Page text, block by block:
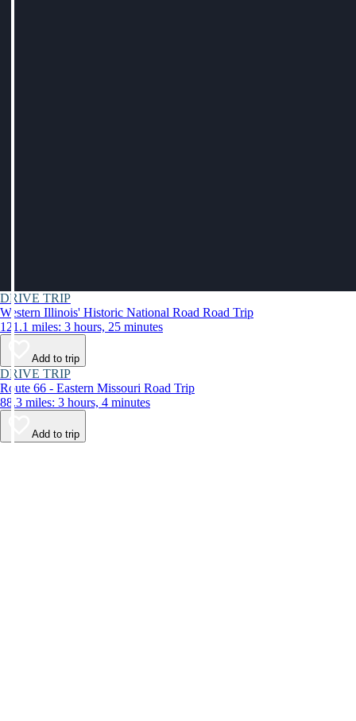
DRIVE TRIP
Western Illinois' Historic National Road Road Trip
121.1 miles: 3 hours, 25 minutes
Add to trip
DRIVE TRIP
Route 66 - Eastern Missouri Road Trip
88.3 miles: 3 hours, 4 minutes
Add to trip